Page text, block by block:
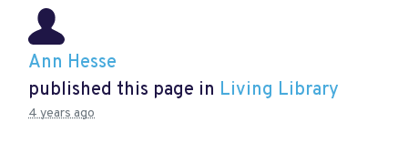
Ann Hesse
published this page in Living Library
4 years ago